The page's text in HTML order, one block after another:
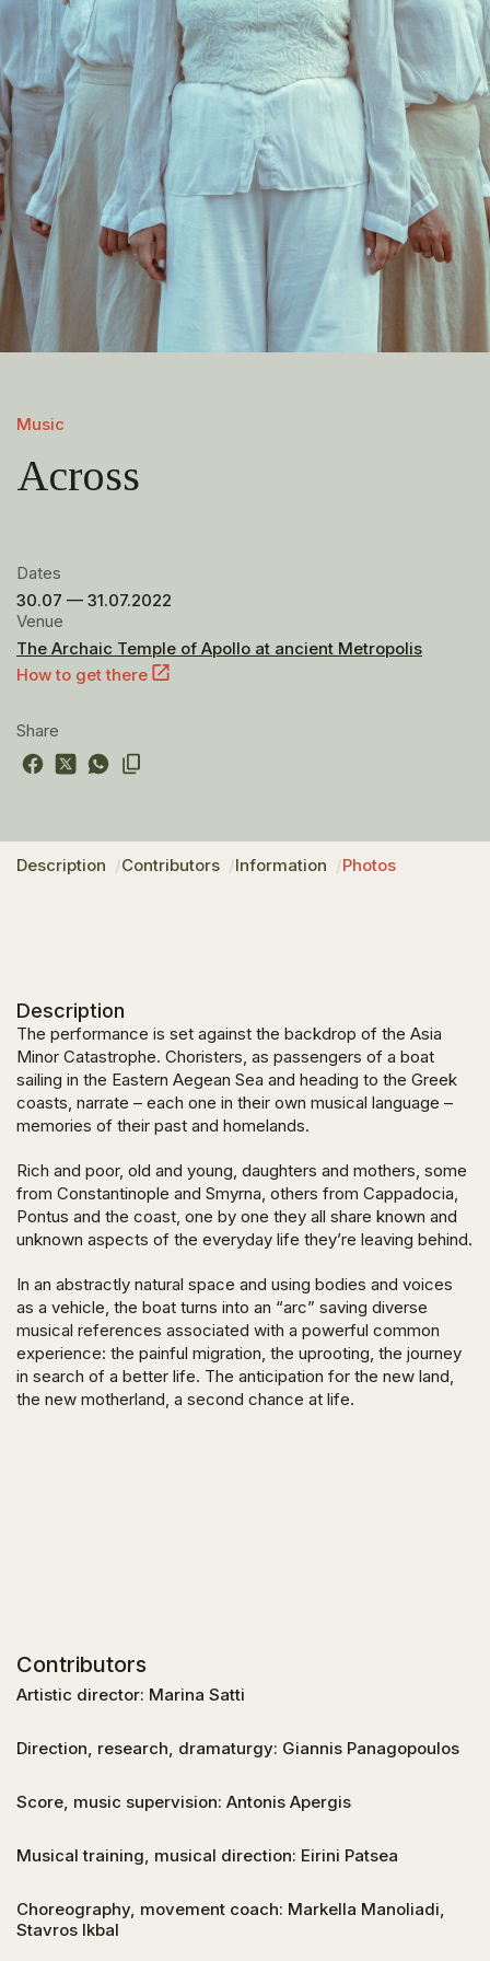
Music
Across
Dates
30.07 — 31.07.2022
Venue
The Archaic Temple of Apollo at ancient Metropolis
How to get there
Share
Description Contributors Information Photos
Description
The performance is set against the backdrop of the Asia
Minor Catastrophe. Choristers, as passengers of a boat
sailing in the Eastern Aegean Sea and heading to the Greek
coasts, narrate – each one in their own musical language –
memories of their past and homelands.
Rich and poor, old and young, daughters and mothers, some
from Constantinople and Smyrna, others from Cappadocia,
Pontus and the coast, one by one they all share known and
unknown aspects of the everyday life they’re leaving behind.
In an abstractly natural space and using bodies and voices
as a vehicle, the boat turns into an “arc” saving diverse
musical references associated with a powerful common
experience: the painful migration, the uprooting, the journey
in search of a better life. The anticipation for the new land,
the new motherland, a second chance at life.
Contributors
Artistic director: Marina Satti
Direction, research, dramaturgy: Giannis Panagopoulos
Score, music supervision: Antonis Apergis
Musical training, musical direction: Eirini Patsea
Choreography, movement coach: Markella Manoliadi,
Stavros Ikbal